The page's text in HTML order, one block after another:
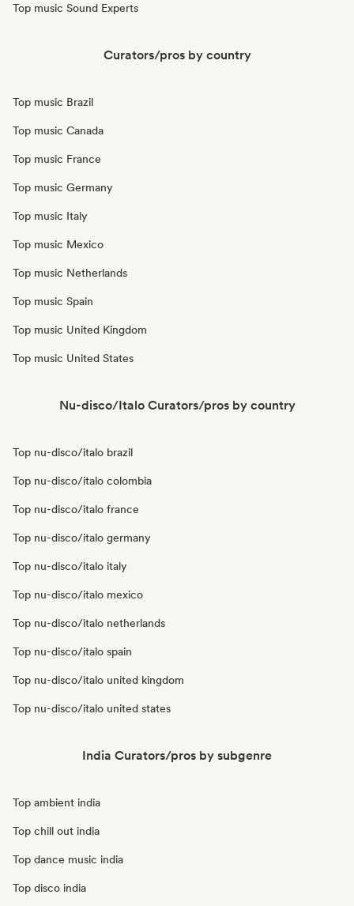
Top music Sound Experts
Curators/pros by country
Top music Brazil
Top music Canada
Top music France
Top music Germany
Top music Italy
Top music Mexico
Top music Netherlands
Top music Spain
Top music United Kingdom
Top music United States
Nu-disco/Italo Curators/pros by country
Top nu-disco/italo brazil
Top nu-disco/italo colombia
Top nu-disco/italo france
Top nu-disco/italo germany
Top nu-disco/italo italy
Top nu-disco/italo mexico
Top nu-disco/italo netherlands
Top nu-disco/italo spain
Top nu-disco/italo united kingdom
Top nu-disco/italo united states
India Curators/pros by subgenre
Top ambient india
Top chill out india
Top dance music india
Top disco india